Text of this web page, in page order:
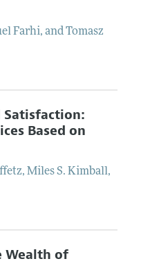
Farhi, andTomasz
Satisfaction:
Based on
, Miles S. Kimball,
Wealth of